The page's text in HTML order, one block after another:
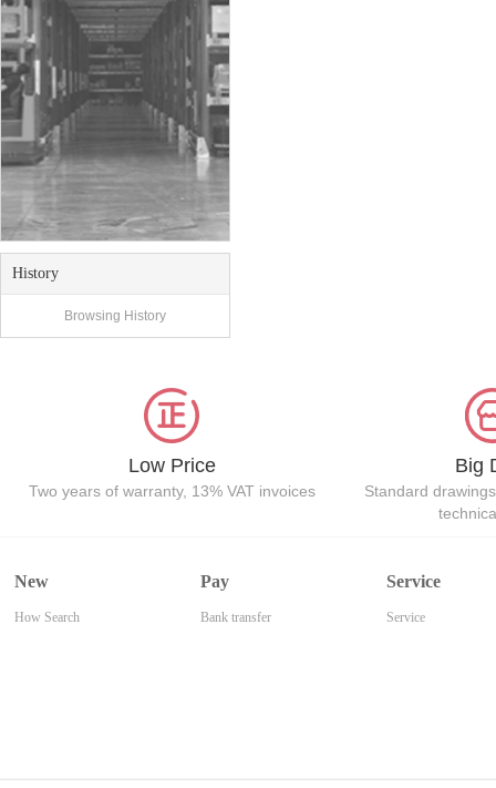
History
Browsing History
Low Price
Two years of warranty, 13% VAT invoices
Big
Standard
New
How Search
Pay
Bank transfer
Service
Service